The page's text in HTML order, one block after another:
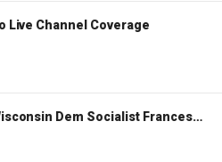
Live Channel Coverage
WATCH LIVE: Wisconsin Dem Socialist Francesca Hong hosts 'Hang with Hong' campaign event